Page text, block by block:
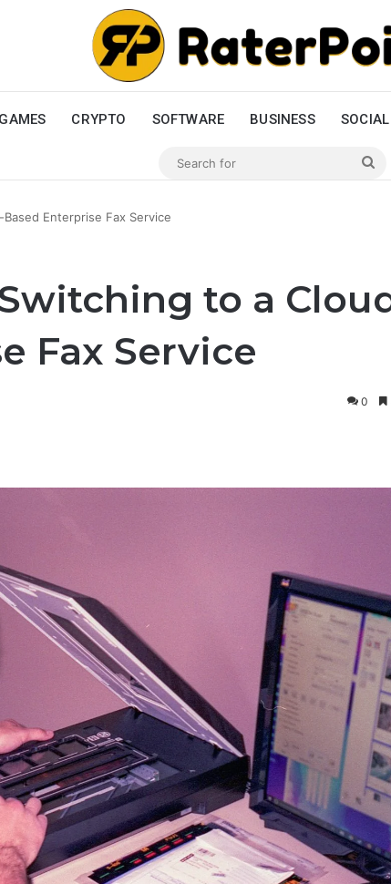
GAMES CRYPTO SOFTWARE BUSINESS
Enterprise Fax Service
to a
Fax Service
0